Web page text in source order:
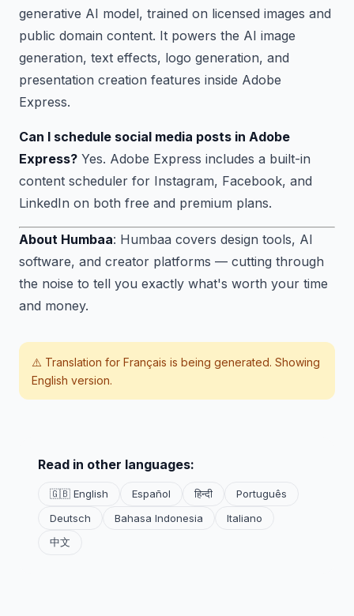
generative AI model, trained on licensed images and
public domain content. It powers the AI image
generation, text effects, logo generation, and
presentation creation features inside Adobe
Express.
Can I schedule social media posts in Adobe
Express? Yes. Adobe Express includes a built-in
content scheduler for Instagram, Facebook, and
LinkedIn on both free and premium plans.
About Humbaa: Humbaa covers design tools, AI
software, and creator platforms — cutting through
the noise to tell you exactly what's worth your time
and money.
⚠️ Translation for Français is being generated. Showing
English version.
Read in other languages:
🇬🇧 English Español हिन्दी
Português
Deutsch
Bahasa Indonesia
Italiano
中文